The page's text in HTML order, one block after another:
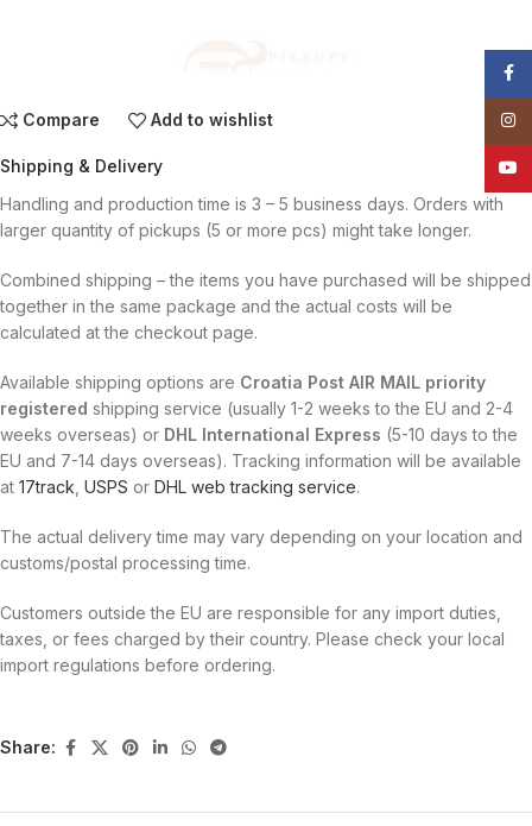
Compare Add to wishlist
Shipping & Delivery
Handling and production time is 3 – 5 business days. Orders with
larger quantity of pickups (5 or more pcs) might take longer.
Combined shipping – the items you have purchased will be shipped
together in the same package and the actual costs will be
calculated at the checkout page.
Available shipping options are Croatia Post AIR MAIL priority
registered shipping service (usually 1-2 weeks to the EU and 2-4
weeks overseas) or DHL International Express (5-10 days to the
EU and 7-14 days overseas). Tracking information will be available
at 17track USPS or DHL web tracking service.
The actual delivery time may vary depending on your location and
customs/postal processing time.
Customers outside the EU are responsible for any import duties,
taxes, or fees charged by their country. Please check your local
import regulations before ordering.
Share: